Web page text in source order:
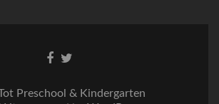
Go Go
Preschool & Kindergarten